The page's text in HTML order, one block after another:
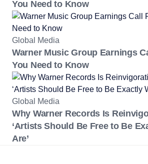
You Need to Know
Global Media
Warner Music Group Earnings
You Need to Know
Global Media
Why Warner Records Is
‘Artists Should Be Free to Be
Are’